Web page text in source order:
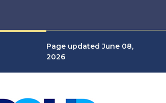
Page updated June 08,
2026